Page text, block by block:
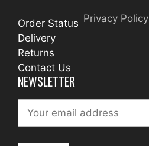
Order Status
Delivery
Returns
Contact Us
Privacy Policy
NEWSLETTER